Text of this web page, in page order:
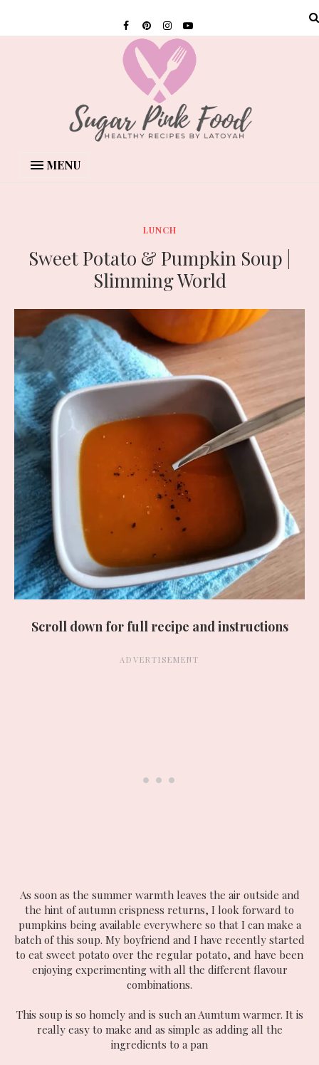
MENU
LUNCH
Sweet Potato & Pumpkin Soup |
Slimming World
Scroll down for full recipe and instructions
As soon as the summer warmth leaves the air outside and
the hint of autumn crispness returns, I look forward to
pumpkins being available everywhere so that I can make a
batch of this soup. My boyfriend and I have recently started
to eat sweet potato over the regular potato, and have been
enjoying experimenting with all the different flavour
combinations.
This soup is so homely and is such an Aumtum warmer. It is
really easy to make and as simple as adding all the
ingredients to a pan